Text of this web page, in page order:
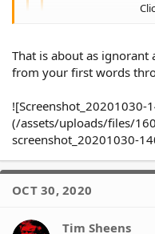
anthem from
Australian
(/post/
That is about as ignorant
from your first words
![Screenshot_20201030-
(/assets/uploads/files/
screenshot_20201030-
OCT 30, 2020
Tim Sheens